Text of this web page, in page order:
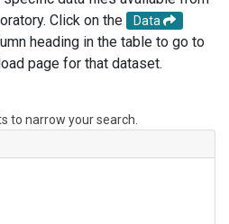
Click on the
Data
heading in the table to go to
page for that dataset.
to narrow your search.